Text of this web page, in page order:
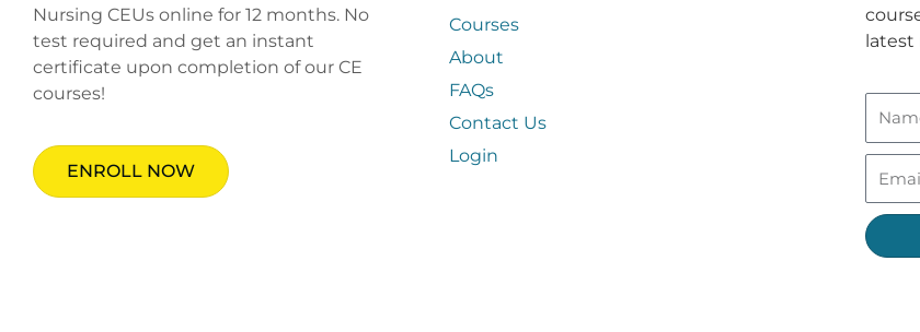
Nursing CEUs online for 12 months. No
test required and get an instant
certificate upon completion of our CE
courses!
ENROLL NOW
Courses
About
FAQs
Contact Us
Login
latest